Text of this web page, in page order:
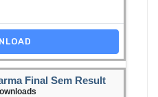
Final Sem Result